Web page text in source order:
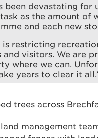
been devastating for
as the amount of
and each new
restricting
visitors. We are
where we can.
years to clear it
trees across
management